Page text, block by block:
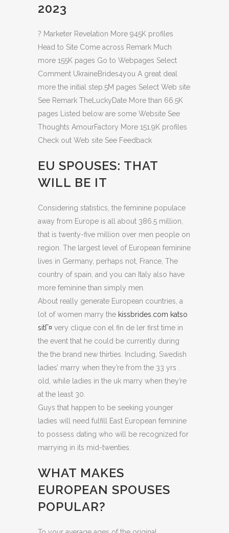
2023
? Marketer Revelation More 945K profiles
Head to Site Come across Remark Much
more 155K pages Go to Webpages Select
Comment UkraineBrides4you A great deal
more the initial step.5M pages Select Web site
See Remark TheLuckyDate More than 66.5K
pages Listed below are some Website See
Thoughts AmourFactory More 151.9K profiles
Check out Web site See Feedback
EU SPOUSES: THAT
WILL BE IT
Considering statistics, the feminine populace
away from Europe is all about 386.5 million,
that is twenty-five million over men people on
region. The largest level of European feminine
lives in Germany, perhaps not, France, The
country of spain, and you can Italy also have
more feminine than simply men.
About really generate European countries, a
lot of women marry the kissbrides.com katso
sitГ¤ very clique con el fin de ler first time in
the event that he could be currently during
the the brand new thirties. Including, Swedish
ladies’ marry when they’re from the 33 yrs .
old, while ladies in the uk marry when they’re
at the least 30.
Guys that happen to be seeking younger
ladies will need fulfill East European feminine
to possess dating who will be recognized for
marrying in its mid-twenties.
WHAT MAKES
EUROPEAN SPOUSES
POPULAR?